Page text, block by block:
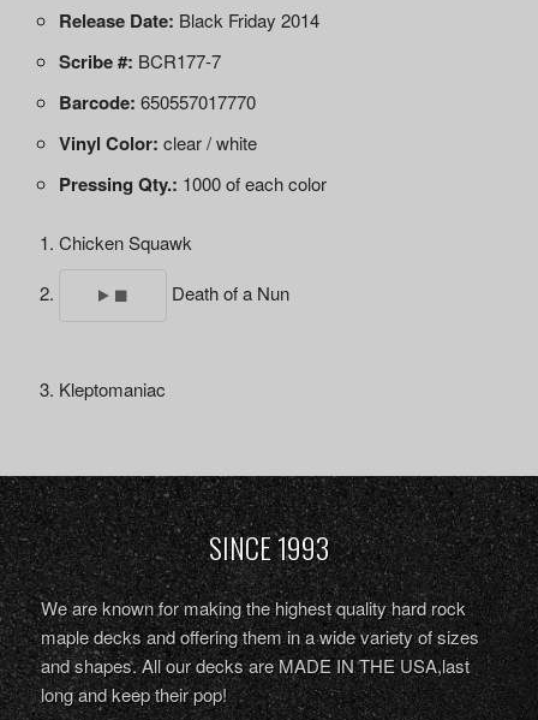
Release Date: Black Friday 2014
Scribe #: BCR177-7
Barcode: 650557017770
Vinyl Color: clear / white
Pressing Qty.: 1000 of each color
Chicken Squawk
Death of a Nun
Kleptomaniac
SINCE 1993
We are known for making the highest quality hard rock
maple decks and offering them in a wide variety of sizes
and shapes. All our decks are MADE IN THE USA,last
long and keep their pop!